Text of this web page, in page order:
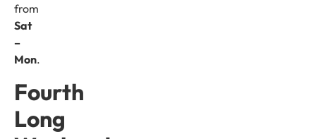
from
Sat
–
Mon.
Fourth
Long